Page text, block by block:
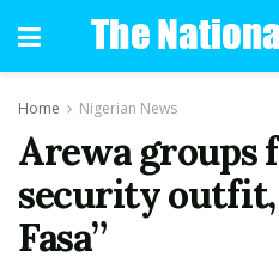
Home Nigerian News
Arewa groups
security outfit,
Fasa”